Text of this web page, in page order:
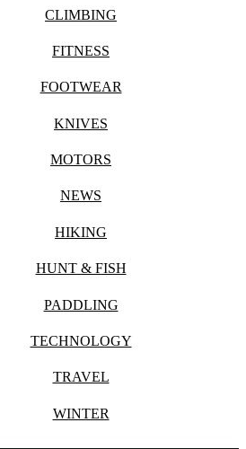
CLIMBING
FITNESS
FOOTWEAR
KNIVES
MOTORS
NEWS
HIKING
HUNT & FISH
PADDLING
TECHNOLOGY
TRAVEL
WINTER